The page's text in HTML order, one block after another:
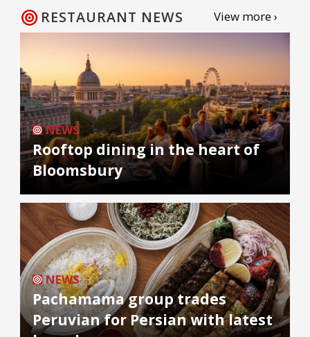
RESTAURANT NEWS View more ›
NEWS
Rooftop dining in the heart of
Bloomsbury
NEWS
Pachamama group trades
Peruvian for Persian with latest